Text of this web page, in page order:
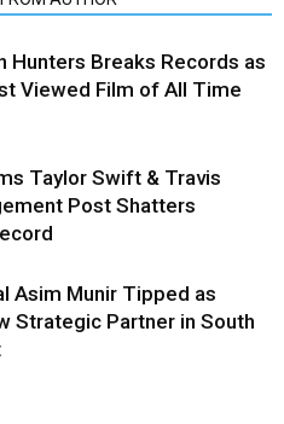
Hunters Breaks Records as
Viewed Film of All Time
Taylor Swift & Travis
Post Shatters
Asim Munir Tipped as
Strategic Partner in South